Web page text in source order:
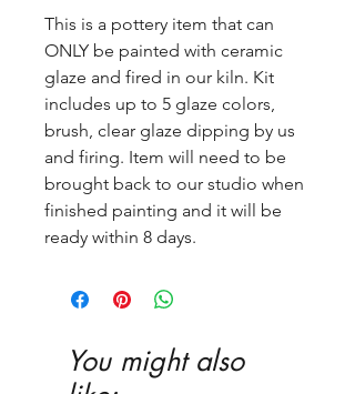
This is a pottery item that can
ONLY be painted with ceramic
glaze and fired in our kiln. Kit
includes up to 5 glaze colors,
brush, clear glaze dipping by us
and firing. Item will need to be
brought back to our studio when
finished painting and it will be
ready within 8 days.
You might also